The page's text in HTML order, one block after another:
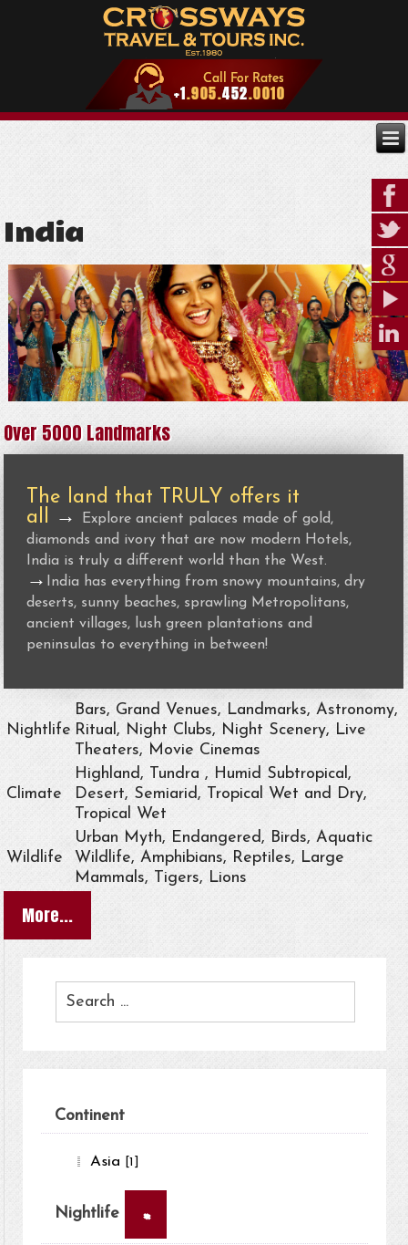
India
Over 5000 Landmarks
The land that TRULY offers it
all →
Explore ancient palaces made of gold,
diamonds and ivory that are now modern Hotels,
India is truly a different world than the West.
→
India has everything from snowy mountains, dry
deserts, sunny beaches, sprawling Metropolitans,
ancient villages, lush green plantations and
peninsulas to everything in between!
Nightlife
Bars, Grand Venues, Landmarks, Astronomy,
Ritual, Night Clubs, Night Scenery, Live
Theaters, Movie Cinemas
Climate
Highland, Tundra , Humid Subtropical,
Desert, Semiarid, Tropical Wet and Dry,
Tropical Wet
Wildlife
Urban Myth, Endangered, Birds, Aquatic
Wildlife, Amphibians, Reptiles, Large
Mammals, Tigers, Lions
More...
Continent
Asia [1]
Nightlife ×